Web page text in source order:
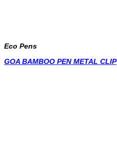
Eco Pens
GOA BAMBOO PEN METAL CLIP